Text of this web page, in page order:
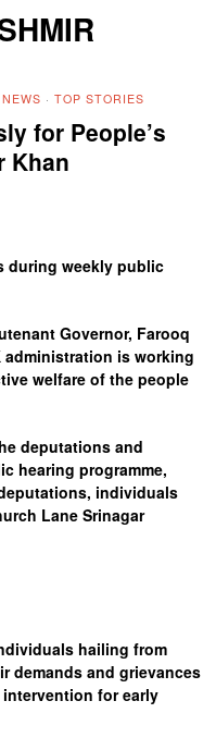
· TOP STORIES
for People’s
Khan
during weekly public
Governor, Farooq
administration is working
welfare of the people
deputations and
hearing programme,
individuals
Lane Srinagar
hailing from
demands and grievances
for early